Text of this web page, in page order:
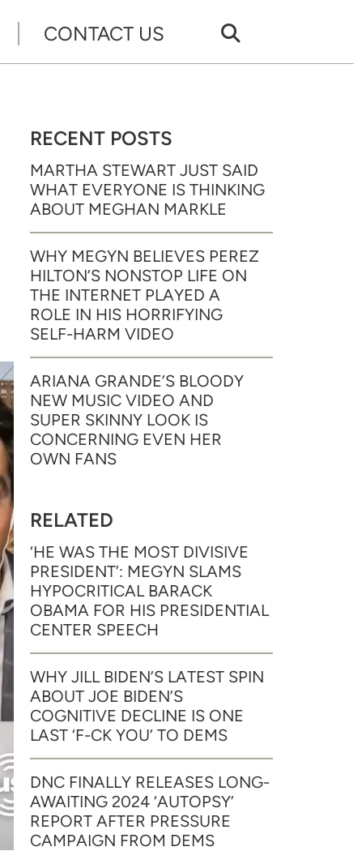
CONTACT US
RECENT POSTS
MARTHA STEWART JUST SAID
WHAT EVERYONE IS THINKING
ABOUT MEGHAN MARKLE
WHY MEGYN BELIEVES PEREZ
HILTON’S NONSTOP LIFE ON
THE INTERNET PLAYED A
ROLE IN HIS HORRIFYING
SELF-HARM VIDEO
ARIANA GRANDE’S BLOODY
NEW MUSIC VIDEO AND
SUPER SKINNY LOOK IS
CONCERNING EVEN HER
OWN FANS
RELATED
‘HE WAS THE MOST DIVISIVE
PRESIDENT’: MEGYN SLAMS
HYPOCRITICAL BARACK
OBAMA FOR HIS PRESIDENTIAL
CENTER SPEECH
WHY JILL BIDEN’S LATEST SPIN
ABOUT JOE BIDEN’S
COGNITIVE DECLINE IS ONE
LAST ‘F-CK YOU’ TO DEMS
DNC FINALLY RELEASES LONG-
AWAITING 2024 ‘AUTOPSY’
REPORT AFTER PRESSURE
CAMPAIGN FROM DEMS